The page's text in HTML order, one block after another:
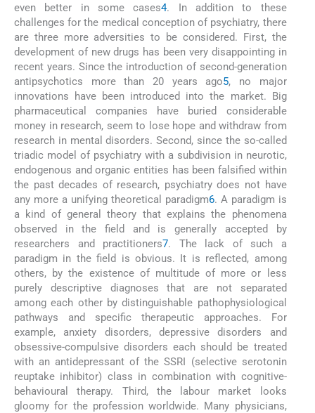
even better in some cases4. In addition to these
challenges for the medical conception of psychiatry, there
are three more adversities to be considered. First, the
development of new drugs has been very disappointing in
recent years. Since the introduction of second-generation
antipsychotics more than 20 years ago5, no major
innovations have been introduced into the market. Big
pharmaceutical companies have buried considerable
money in research, seem to lose hope and withdraw from
research in mental disorders. Second, since the so-called
triadic model of psychiatry with a subdivision in neurotic,
endogenous and organic entities has been falsified within
the past decades of research, psychiatry does not have
any more a unifying theoretical paradigm6. A paradigm is
a kind of general theory that explains the phenomena
observed in the field and is generally accepted by
researchers and practitioners7. The lack of such a
paradigm in the field is obvious. It is reflected, among
others, by the existence of multitude of more or less
purely descriptive diagnoses that are not separated
among each other by distinguishable pathophysiological
pathways and specific therapeutic approaches. For
example, anxiety disorders, depressive disorders and
obsessive-compulsive disorders each should be treated
with an antidepressant of the SSRI (selective serotonin
reuptake inhibitor) class in combination with cognitive-
behavioural therapy. Third, the labour market looks
gloomy for the profession worldwide. Many physicians,